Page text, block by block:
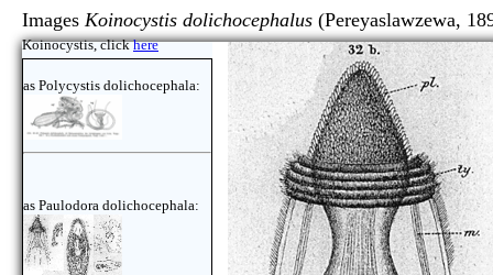
Images Koinocystis dolichocephalus (Pereyaslawzewa,
Koinocystis, clickhere
as Polycystis dolichocephala:
as Paulodora dolichocephala: